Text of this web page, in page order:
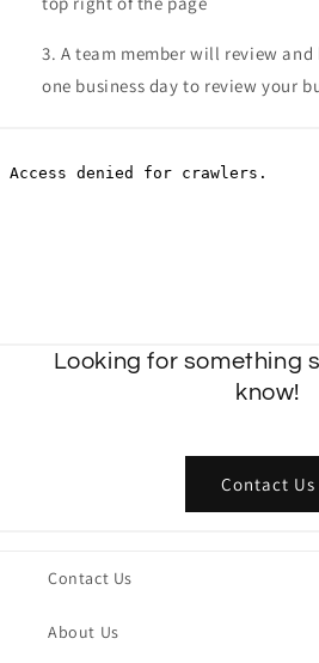
3. A team member will review
one business day to review your
Looking for something
know!
Contact Us
Contact Us
About Us